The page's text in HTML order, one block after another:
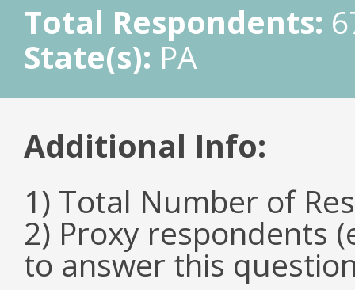
Total Respondents:
State(s): PA
Additional Info:
1) Total Number of
2) Proxy respondents
to answer this